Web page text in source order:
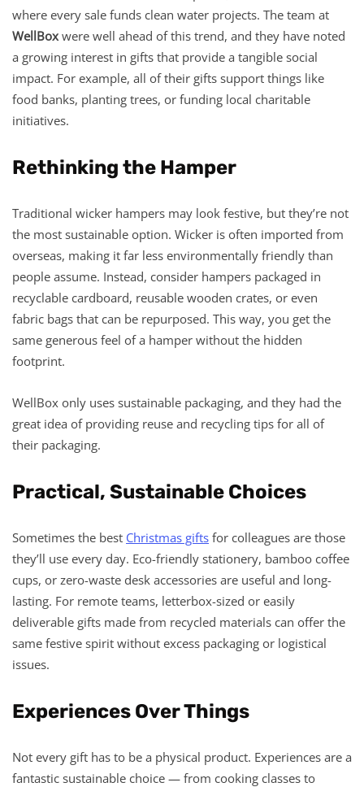
where every sale funds clean water projects. The team at
WellBox were well ahead of this trend, and they have noted
a growing interest in gifts that provide a tangible social
impact. For example, all of their gifts support things like
food banks, planting trees, or funding local charitable
initiatives.
Rethinking the Hamper
Traditional wicker hampers may look festive, but they’re not
the most sustainable option. Wicker is often imported from
overseas, making it far less environmentally friendly than
people assume. Instead, consider hampers packaged in
recyclable cardboard, reusable wooden crates, or even
fabric bags that can be repurposed. This way, you get the
same generous feel of a hamper without the hidden
footprint.
WellBox only uses sustainable packaging, and they had the
great idea of providing reuse and recycling tips for all of
their packaging.
Practical, Sustainable Choices
Sometimes the best Christmas gifts for colleagues are those
they’ll use every day. Eco-friendly stationery, bamboo coffee
cups, or zero-waste desk accessories are useful and long-
lasting. For remote teams, letterbox-sized or easily
deliverable gifts made from recycled materials can offer the
same festive spirit without excess packaging or logistical
issues.
Experiences Over Things
Not every gift has to be a physical product. Experiences are a
fantastic sustainable choice — from cooking classes to